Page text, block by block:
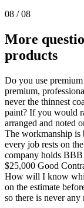
08 /08
More
products
Do you use
premium,
never the thinnest
paint? If you would
arranged and noted
The workmanship is
every job rests on
company holds
$25,000 Good
How will I know
on the estimate
so there is never